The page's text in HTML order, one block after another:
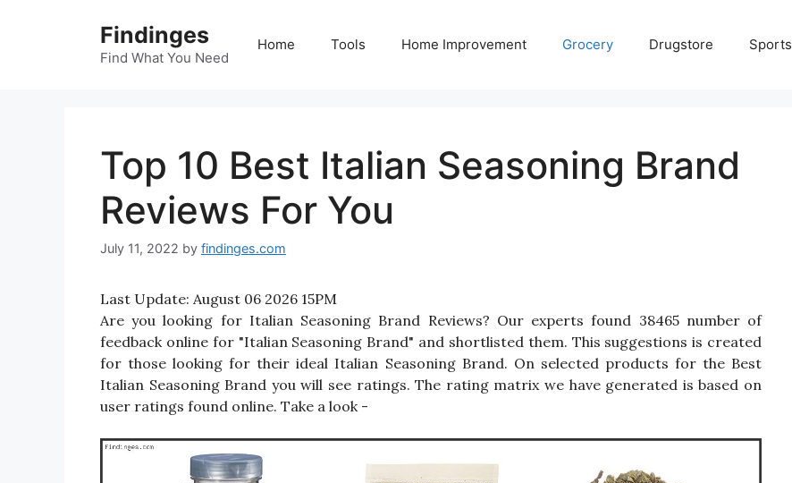
Findinges
Find What You Need
Home Tools Home Improvement Grocery Drugstore Sports
Top 10 Best Italian Seasoning Brand
Reviews For You
July 11, 2022 by findinges.com
Last Update: August 06 2026 15PM
Are you looking for Italian Seasoning Brand Reviews? Our experts found 38465 number of
feedback online for "Italian Seasoning Brand" and shortlisted them. This suggestions is created
for those looking for their ideal Italian Seasoning Brand. On selected products for the Best
Italian Seasoning Brand you will see ratings. The rating matrix we have generated is based on
user ratings found online. Take a look -